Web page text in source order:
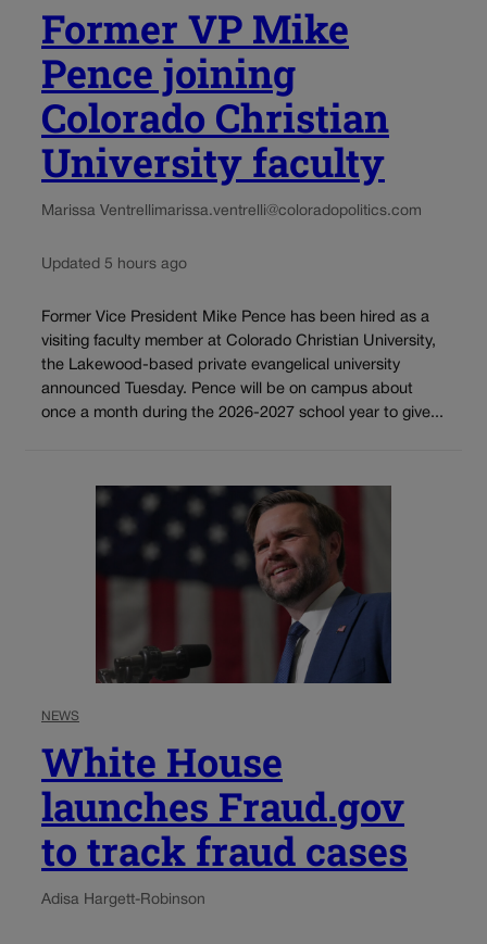
Former VP Mike
Pence joining
Colorado Christian
University faculty
Marissa Ventrellimarissa.ventrelli@coloradopolitics.com
Updated 5 hours ago
Former Vice President Mike Pence has been hired as a
visiting faculty member at Colorado Christian University,
the Lakewood-based private evangelical university
announced Tuesday. Pence will be on campus about
once a month during the 2026-2027 school year to give...
NEWS
White House
launches Fraud.gov
to track fraud cases
Adisa Hargett-Robinson